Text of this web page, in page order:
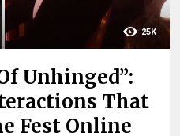
25K
Unhinged”:
That
Fest Online